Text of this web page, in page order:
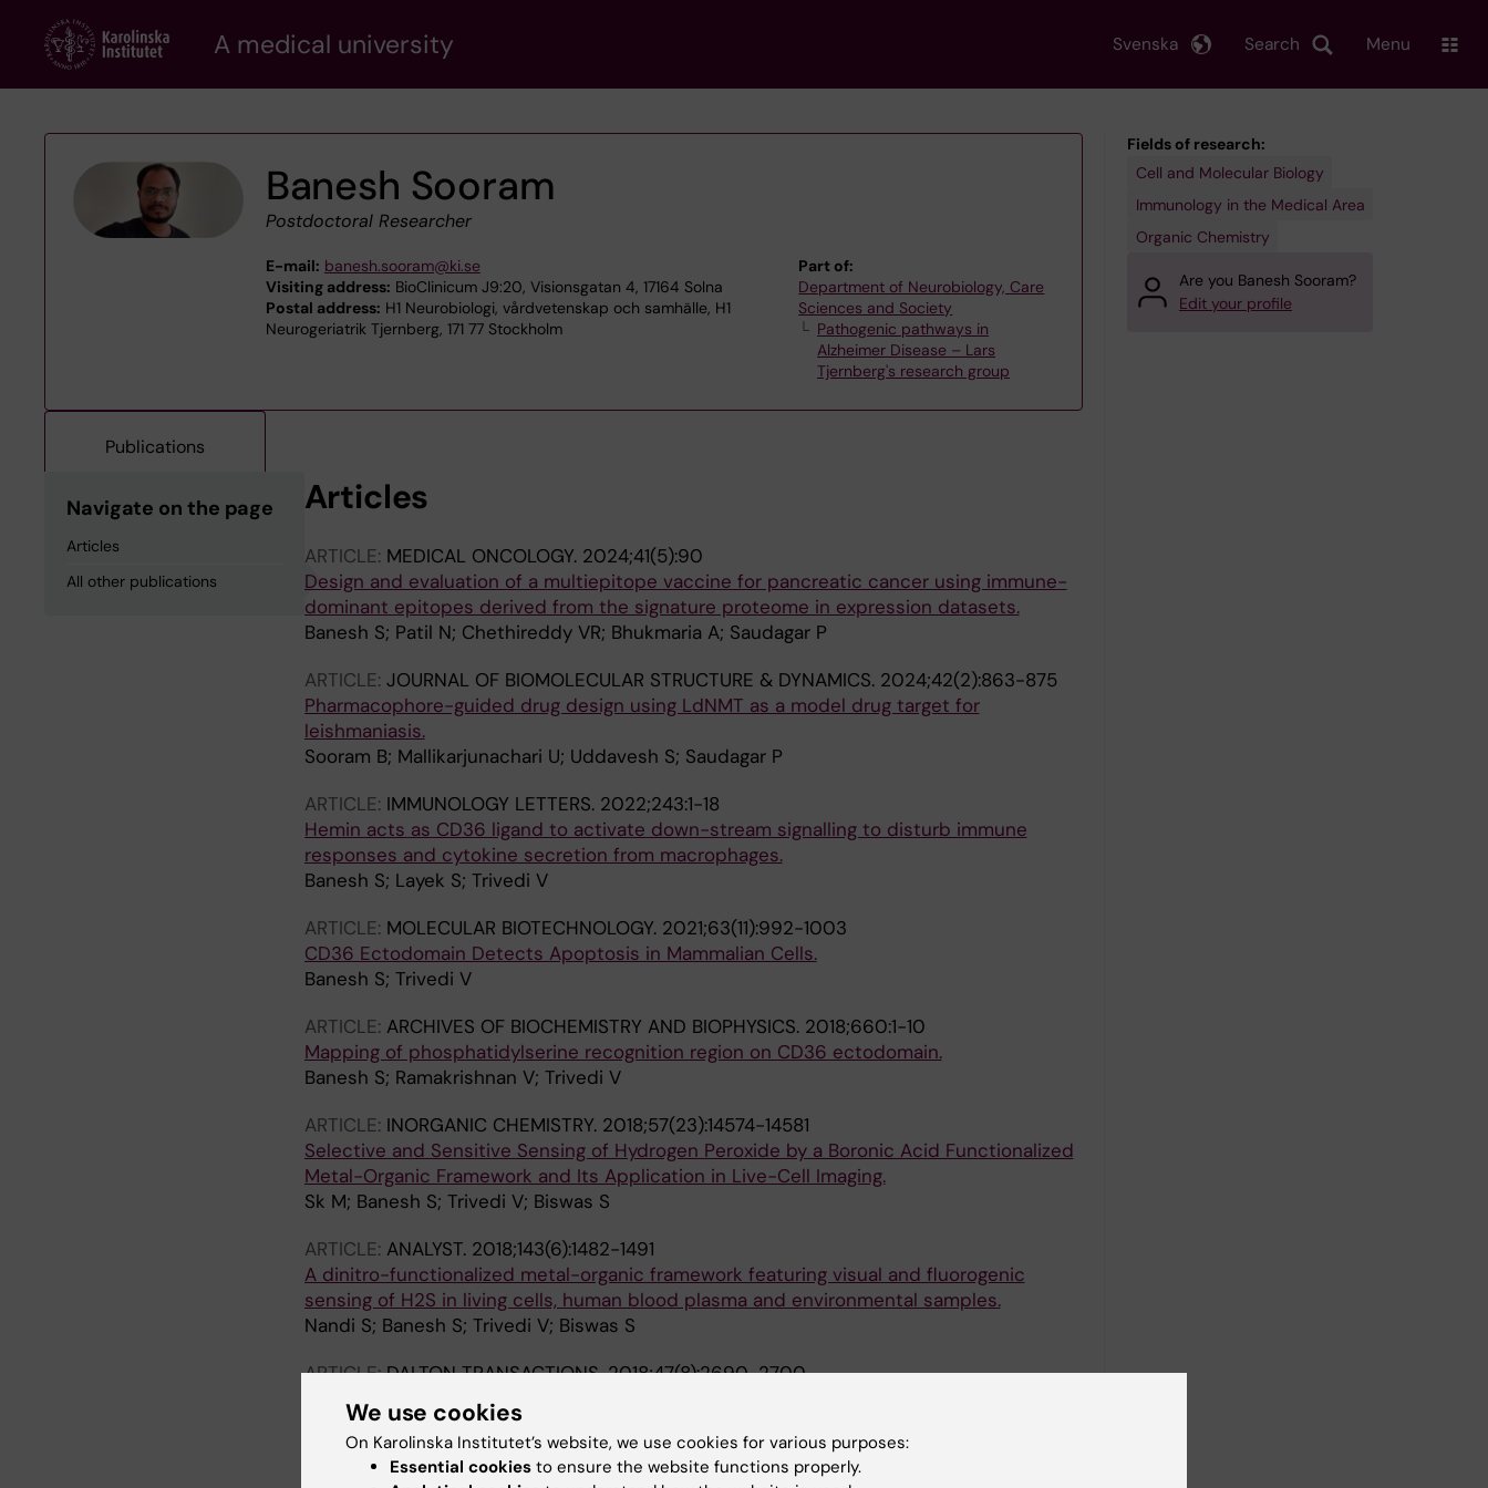
content
A medical university Search
Svenska Menu
Banesh Sooram
Postdoctoral Researcher
E-mail: banesh.sooram@ki.se
Visiting address: BioClinicum J9:20, Visionsgatan 4, 17164 Solna
Postal address: H1 Neurobiologi, vårdvetenskap och samhälle, H1
Neurogeriatrik Tjernberg, 171 77 Stockholm
Part of:
Department of Neurobiology, Care
Sciences and Society
Pathogenic pathways in
Alzheimer Disease – Lars
Tjernberg's research group
Publications
Navigate on the page
Articles
All other publications
Articles
ARTICLE: MEDICAL ONCOLOGY. 2024;41(5):90
Design and evaluation of a multiepitope vaccine for pancreatic cancer using immune-
dominant epitopes derived from the signature proteome in expression datasets.
Banesh S; Patil N; Chethireddy VR; Bhukmaria A; Saudagar P
ARTICLE: JOURNAL OF BIOMOLECULAR STRUCTURE & DYNAMICS. 2024;42(2):863-875
Pharmacophore-guided drug design using LdNMT as a model drug target for
leishmaniasis.
Sooram B; Mallikarjunachari U; Uddavesh S; Saudagar P
ARTICLE: IMMUNOLOGY LETTERS. 2022;243:1-18
Hemin acts as CD36 ligand to activate down-stream signalling to disturb immune
responses and cytokine secretion from macrophages.
Banesh S; Layek S; Trivedi V
ARTICLE: MOLECULAR BIOTECHNOLOGY. 2021;63(11):992-1003
CD36 Ectodomain Detects Apoptosis in Mammalian Cells.
Banesh S; Trivedi V
ARTICLE: ARCHIVES OF BIOCHEMISTRY AND BIOPHYSICS. 2018;660:1-10
Mapping of phosphatidylserine recognition region on CD36 ectodomain.
Banesh S; Ramakrishnan V; Trivedi V
ARTICLE: INORGANIC CHEMISTRY. 2018;57(23):14574-14581
Selective and Sensitive Sensing of Hydrogen Peroxide by a Boronic Acid Functionalized
Metal-Organic Framework and Its Application in Live-Cell Imaging.
Sk M; Banesh S; Trivedi V; Biswas S
ARTICLE: ANALYST. 2018;143(6):1482-1491
A dinitro-functionalized metal-organic framework featuring visual and fluorogenic
sensing of H2S in living cells, human blood plasma and environmental samples.
Nandi S; Banesh S; Trivedi V; Biswas S
ARTICLE:DALTON TRANSACTIONS.2018;47(8):2690-2700
Extraordinary sensitivity for H2S and Fe(iii) sensing in aqueous medium by Al-MIL-53-
N3 metal-organic framework: in vitro and in vivo applications of H2S sensing.
Das A; Banesh S; Trivedi V; Biswas S
Fields of research:
Cell and Molecular Biology
Immunology in the Medical Area
Organic Chemistry
Are you Banesh Sooram?
Edit your profile
We use cookies
On Karolinska Institutet’s website, we use cookies for various purposes:
Essential cookies to ensure the website functions properly.